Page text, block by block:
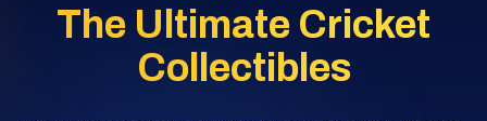
The Ultimate Cricket
Collectibles